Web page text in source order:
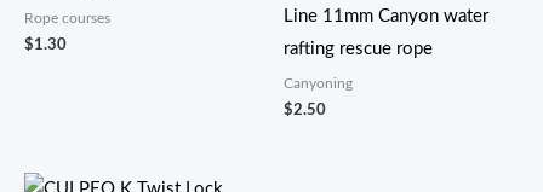
Rope courses
$1.30
Line 11mm Canyon water
rafting rescue rope
Canyoning
$2.50